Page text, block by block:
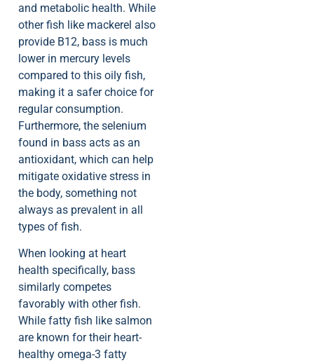
and metabolic health. While
other fish like mackerel also
provide B12, bass is much
lower in mercury levels
compared to this oily fish,
making it a safer choice for
regular consumption.
Furthermore, the selenium
found in bass acts as an
antioxidant, which can help
mitigate oxidative stress in
the body, something not
always as prevalent in all
types of fish.
When looking at heart
health specifically, bass
similarly competes
favorably with other fish.
While fatty fish like salmon
are known for their heart-
healthy omega-3 fatty